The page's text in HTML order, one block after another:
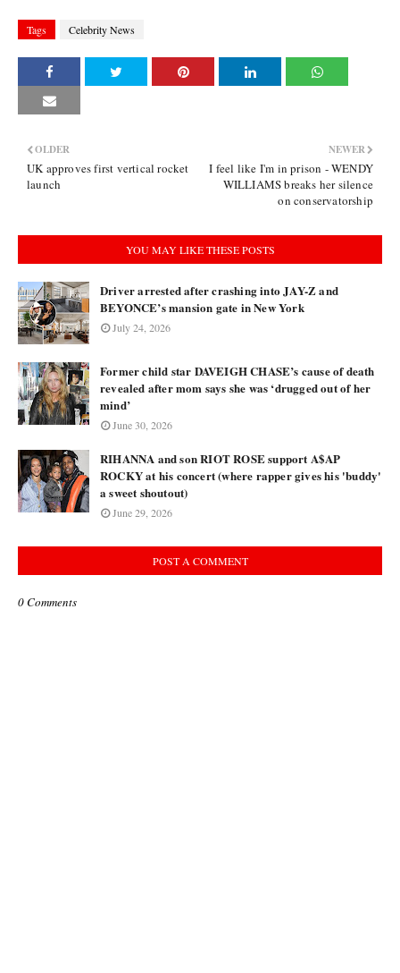
Tags Celebrity News
NEWER
I feel like I'm in prison - WENDY
WILLIAMS breaks her silence
on conservatorship
OLDER
UK approves first vertical rocket
launch
YOU MAY LIKE THESE POSTS
Driver arrested after crashing into JAY-Z and
BEYONCE’s mansion gate in New York
July 24, 2026
Former child star DAVEIGH CHASE’s cause of death
revealed after mom says she was ‘drugged out of her
mind’
June 30, 2026
RIHANNA and son RIOT ROSE support A$AP
ROCKY at his concert (where rapper gives his 'buddy'
a sweet shoutout)
June 29, 2026
POST A COMMENT
0 Comments